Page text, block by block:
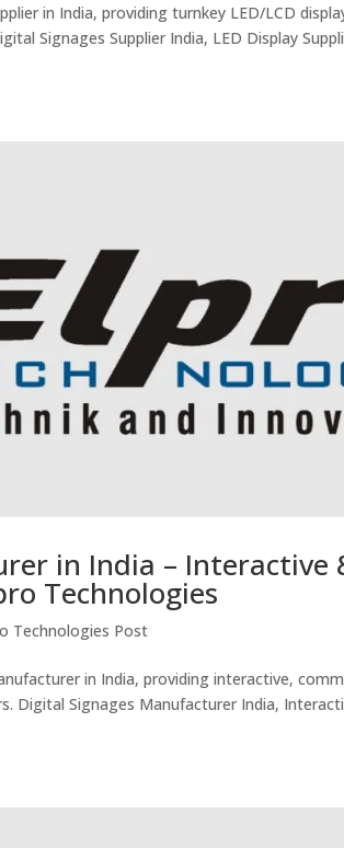
in India, providing turnkey LED/LCD
Signages Supplier India, LED Display
in India – Interactive
Technologies
Technologies Post
in India, providing interactive,
Digital Signages Manufacturer India,